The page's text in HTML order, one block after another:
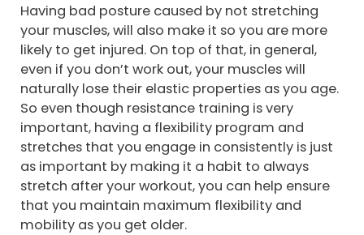
Having bad posture caused by not stretching
your muscles, will also make it so you are more
likely to get injured. On top of that, in general,
even if you don’t work out, your muscles will
naturally lose their elastic properties as you age.
So even though resistance training is very
important, having a flexibility program and
stretches that you engage in consistently is just
as important by making it a habit to always
stretch after your workout, you can help ensure
that you maintain maximum flexibility and
mobility as you get older.